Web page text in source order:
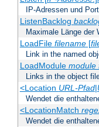
IP-Adressen und
ListenBacklog
Maximale Länge der
LoadFile filename[
Link in the named
LoadModule module
Links in the object
<Location URL-Pfad|
Wendet die
<LocationMatch
Wendet die